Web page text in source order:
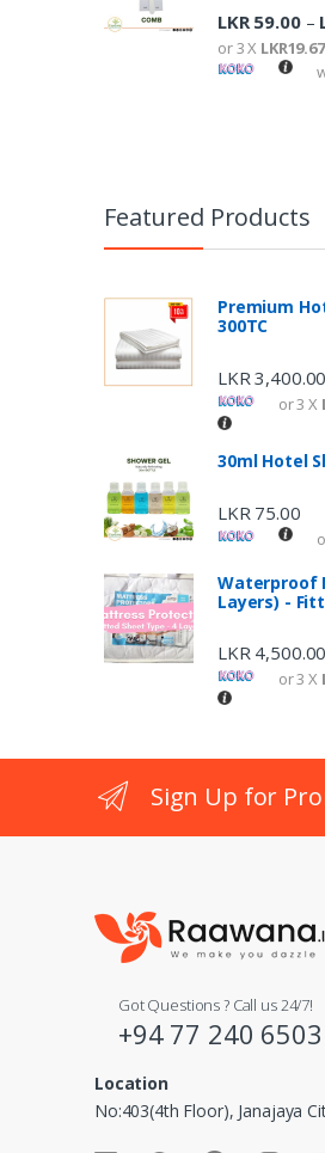
LKR59.00–
or 3 X
Featured Products
Premium
300TC
LKR 3,400.00
or 3 X
30ml Hotel
LKR 75.00
Waterproof
Layers) -
LKR4,500.00
or 3 X
Sign Up for
Got Questions ? Call us 24/7!
+94 77 240 6503
Location
No:403(4th Floor), Janajaya